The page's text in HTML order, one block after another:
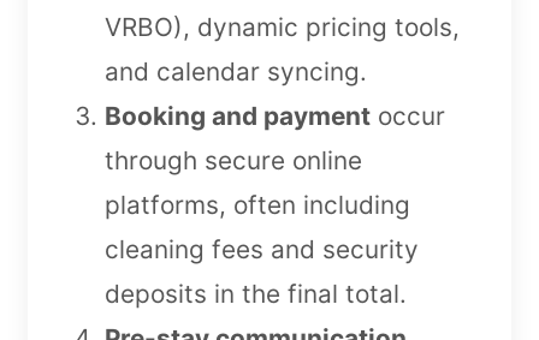
VRBO), dynamic pricing tools,
and calendar syncing.
Booking and payment occur
through secure online
platforms, often including
cleaning fees and security
deposits in the final total.